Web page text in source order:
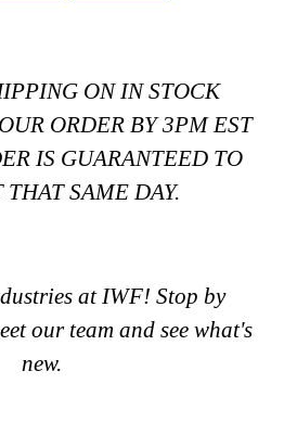
ON IN STOCK
ORDER BY 3PM EST
IS GUARANTEED TO
SAME DAY.
at IWF! Stop by
our team and see what's
new.